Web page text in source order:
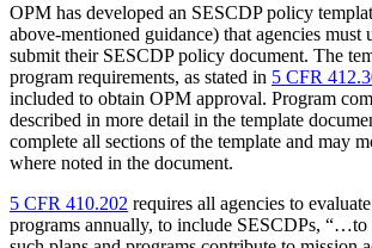
OPM has developed an SESCDP policy
above-mentioned guidance) that agencies must
submit their SESCDP policy document. The
program requirements, as stated in 5 CFR
included to obtain OPM approval. Program
described in more detail in the template
complete all sections of the template and may
where noted in the document.
5 CFR 410.202 requires all agencies to
programs annually, to include SESCDPs,